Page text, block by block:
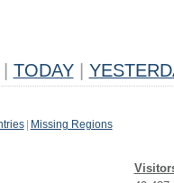
TODAY
Missing Regions